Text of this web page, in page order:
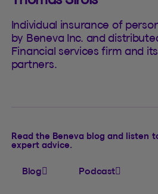
Individual insurance of
by Beneva Inc. and
Financial services firm and
partners.
Read the Beneva blog and listen
expert advice.
Blog Podcast